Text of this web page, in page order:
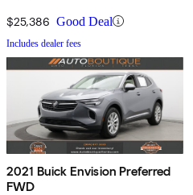
$25,386 Good Deal
Includes dealer fees
2021 Buick Envision Preferred
FWD